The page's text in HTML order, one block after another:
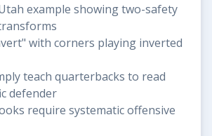
example showing two-safety
with corners playing inverted
teach quarterbacks to read
defender
require systematic offensive